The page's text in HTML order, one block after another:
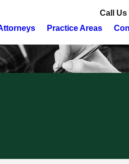
Call Us
Practice Areas